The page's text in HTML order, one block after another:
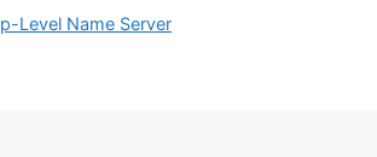
Level Name Server